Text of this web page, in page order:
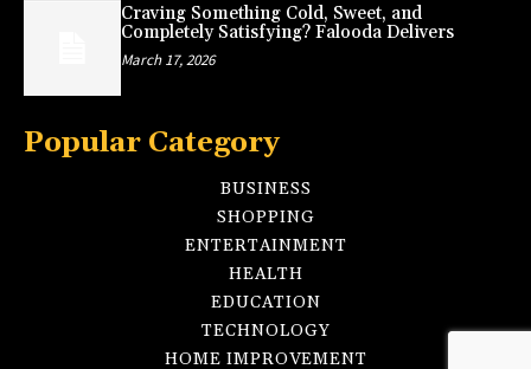
Craving Something Cold, Sweet, and
Completely Satisfying? Falooda Delivers
March 17, 2026
Popular Category
BUSINESS
SHOPPING
ENTERTAINMENT
HEALTH
EDUCATION
TECHNOLOGY
HOME IMPROVEMENT